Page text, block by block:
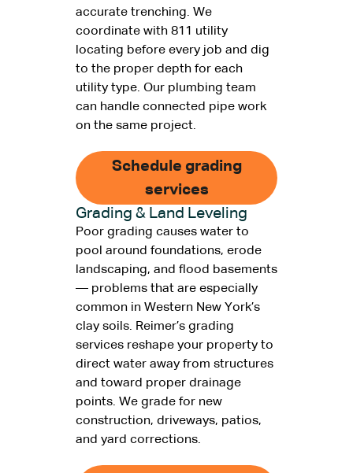
accurate trenching. We
coordinate with 811 utility
locating before every job and dig
to the proper depth for each
utility type. Our plumbing team
can handle connected pipe work
on the same project.
Schedule grading
services
Grading & Land Leveling
Poor grading causes water to
pool around foundations, erode
landscaping, and flood basements
— problems that are especially
common in Western New York’s
clay soils. Reimer’s grading
services reshape your property to
direct water away from structures
and toward proper drainage
points. We grade for new
construction, driveways, patios,
and yard corrections.